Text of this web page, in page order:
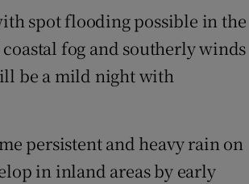
spot flooding possible in the
fog and southerly winds
be a mild night with
persistent and heavy rain on
in inland areas by early